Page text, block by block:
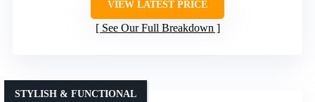
VIEW LATEST PRICE
See Our Full Breakdown
STYLISH & FUNCTIONAL